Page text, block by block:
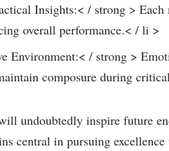
Insights:< / strong > Each
⁤overall performance.< / li >
Environment:< / strong >
composure during
undoubtedly inspire future
central in pursuing⁣